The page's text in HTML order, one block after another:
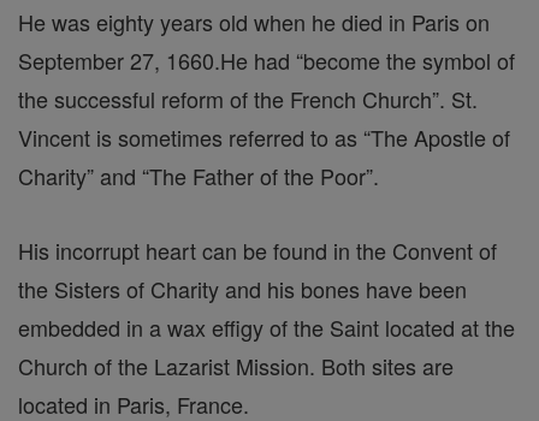
He was eighty years old when he died in Paris on
September 27, 1660.He had “become the symbol of
the successful reform of the French Church”. St.
Vincent is sometimes referred to as “The Apostle of
Charity” and “The Father of the Poor”.
His incorrupt heart can be found in the Convent of
the Sisters of Charity and his bones have been
embedded in a wax effigy of the Saint located at the
Church of the Lazarist Mission. Both sites are
located in Paris, France.